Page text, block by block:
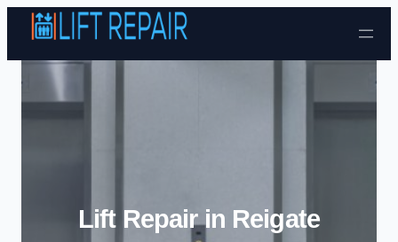
Skip to content
Lift Repair in Reigate